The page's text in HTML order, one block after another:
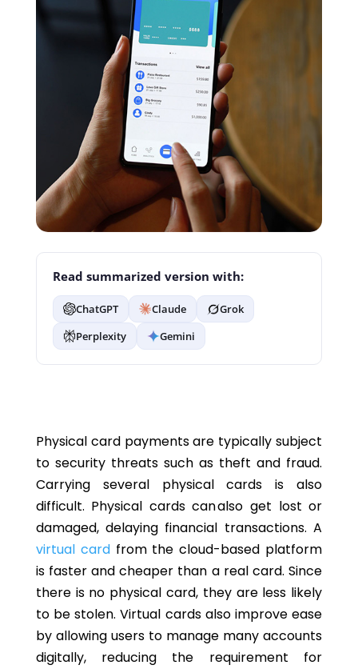
Read summarized version with:
ChatGPT Claude
Grok
Perplexity
Gemini
Physical card payments are typically subject
to security threats such as theft and fraud.
Carrying several physical cards is also
difficult. Physical cards can also get lost or
damaged, delaying financial transactions. A
virtual cardfrom the cloud-based platform
is faster and cheaper than a real card. Since
there is no physical card, they are less likely
to be stolen. Virtual cards also improve ease
by allowing users to manage many accounts
digitally, reducing the requirement for